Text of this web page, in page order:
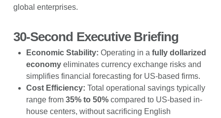
global enterprises.
30-Second Executive Briefing
Economic Stability: Operating in afully dollarized
economy eliminates currency exchange risks and
simplifies financial forecasting for US-based firms.
Cost Efficiency: Total operational savings typically
range from35% to 50% compared to US-based in-
house centers, without sacrificing English